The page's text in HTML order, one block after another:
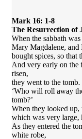
Mark 16: 1-8
The Resurrection of
When the sabbath was
Mary Magdalene, and
bought spices, so that
And very early on the
risen,
they went to the tomb.
‘Who will roll away
tomb?’
When they looked up,
which was very large,
As they entered the
white robe,